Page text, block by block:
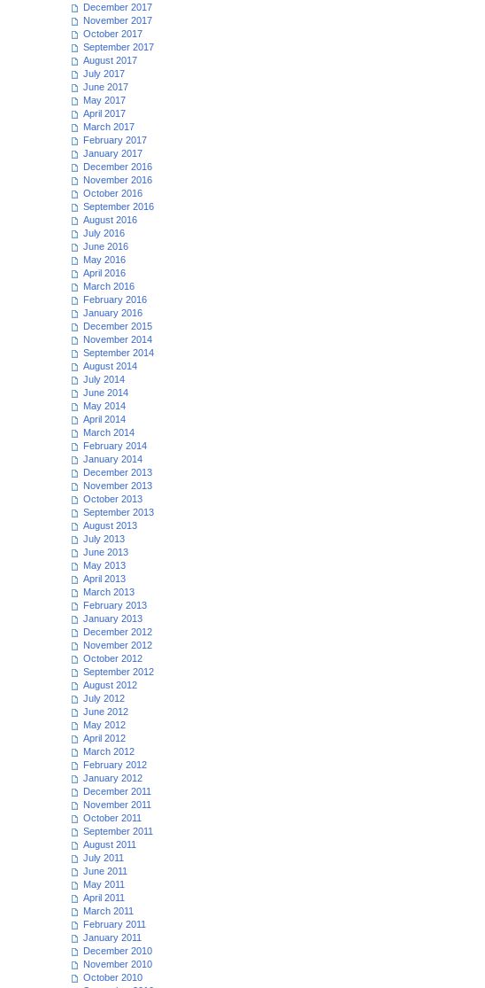
December 2017
November 2017
October 2017
September 2017
August 2017
July 2017
June 2017
May 2017
April 2017
March 2017
February 2017
January 2017
December 2016
November 2016
October 2016
September 2016
August 2016
July 2016
June 2016
May 2016
April 2016
March 2016
February 2016
January 2016
December 2015
November 2014
September 2014
August 2014
July 2014
June 2014
May 2014
April 2014
March 2014
February 2014
January 2014
December 2013
November 2013
October 2013
September 2013
August 2013
July 2013
June 2013
May 2013
April 2013
March 2013
February 2013
January 2013
December 2012
November 2012
October 2012
September 2012
August 2012
July 2012
June 2012
May 2012
April 2012
March 2012
February 2012
January 2012
December 2011
November 2011
October 2011
September 2011
August 2011
July 2011
June 2011
May 2011
April 2011
March 2011
February 2011
January 2011
December 2010
November 2010
October 2010